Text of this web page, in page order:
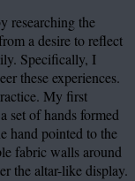
researching the
a desire to reflect
Specifically, I
these experiences.
My first
set of hands formed
hand pointed to the
fabric walls around
the altar-like display.